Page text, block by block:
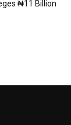
₦11 Billion